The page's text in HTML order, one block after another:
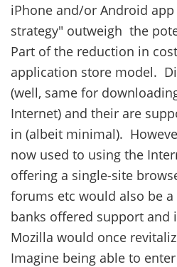
iPhone and/or Android
strategy" outweigh the
Part of the reduction in
application store model.
(well, same for
Internet) and their are
in (albeit minimal).
now used to using the
offering a single-site
forums etc would also be
banks offered support and
Mozilla would once
Imagine being able to